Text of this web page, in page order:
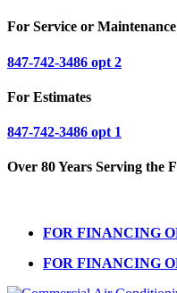
For Service or Maintenance
847-742-3486 opt 2
For Estimates
847-742-3486 opt 1
Over 80 Years Serving the
FOR FINANCING
FOR FINANCING